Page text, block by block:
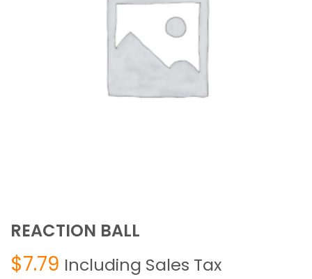
REACTION BALL
$7.79 Including Sales Tax